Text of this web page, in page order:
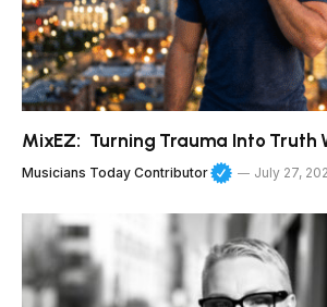
MixEZ: Turning Trauma Into Truth
Musicians Today Contributor July 27,